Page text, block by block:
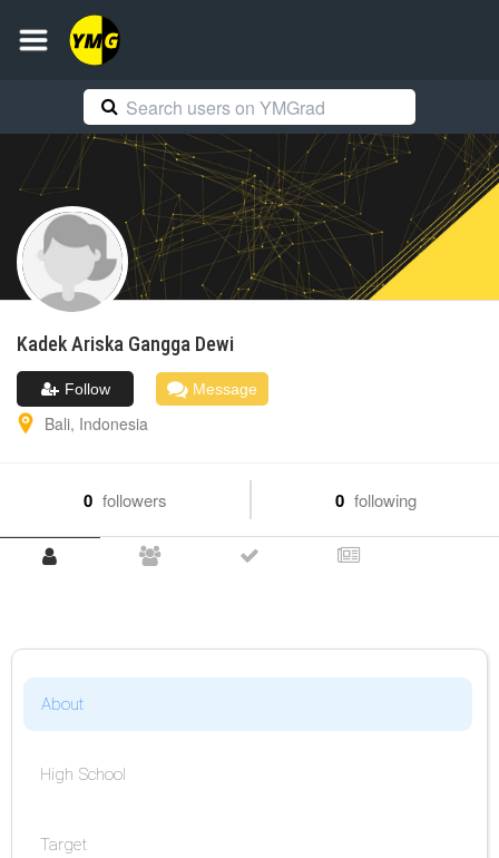
Kadek Ariska Gangga Dewi
Follow Message
Bali, Indonesia
0 followers 0 following
About
High School
Target